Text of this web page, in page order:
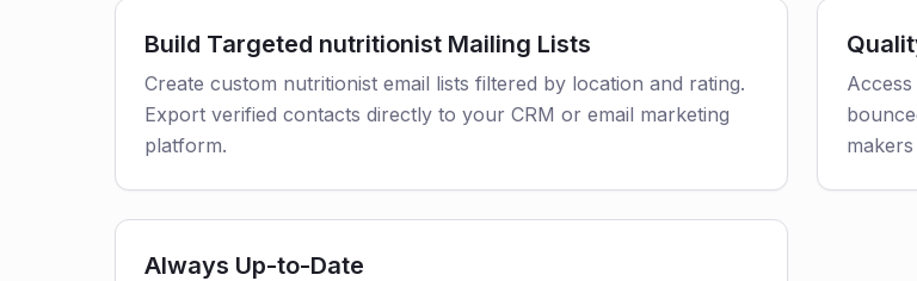
Build Targeted nutritionist Mailing Lists
Create custom nutritionist email lists filtered by location and rating.
Export verified contacts directly to your CRM or email marketing
platform.
Always Up-to-Date